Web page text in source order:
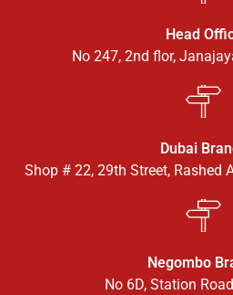
Head
No 247, 2nd flor,
Dubai
Shop # 22, 29th Street, Rashed
Negombo
No 6D, Station